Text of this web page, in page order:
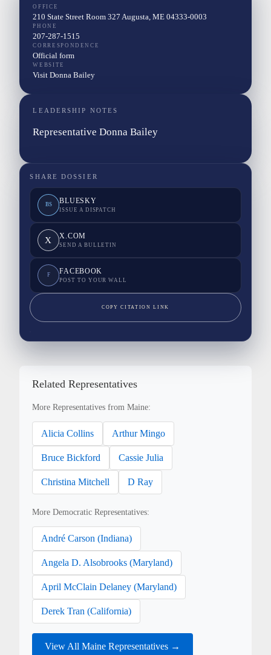
OFFICE
210 State Street Room 327 Augusta, ME 04333-0003
PHONE
207-287-1515
CORRESPONDENCE
Official form
WEBSITE
Visit Donna Bailey
LEADERSHIP NOTES
Representative Donna Bailey
SHARE DOSSIER
BS BLUESKY
ISSUE A DISPATCH
X X.COM
SEND A BULLETIN
F FACEBOOK
POST TO YOUR WALL
COPY CITATION LINK
Related Representatives
More Representatives from Maine:
Alicia Collins Arthur Mingo
Bruce Bickford Cassie Julia
Christina Mitchell D Ray
More Democratic Representatives:
André Carson (Indiana)
Angela D. Alsobrooks (Maryland)
April McClain Delaney (Maryland)
Derek Tran (California)
View All Maine Representatives →